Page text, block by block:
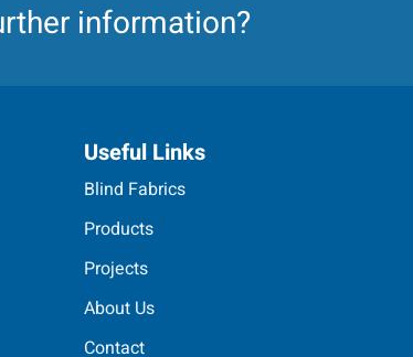
information?
Useful Links
Blind Fabrics
Products
Projects
About Us
Contact